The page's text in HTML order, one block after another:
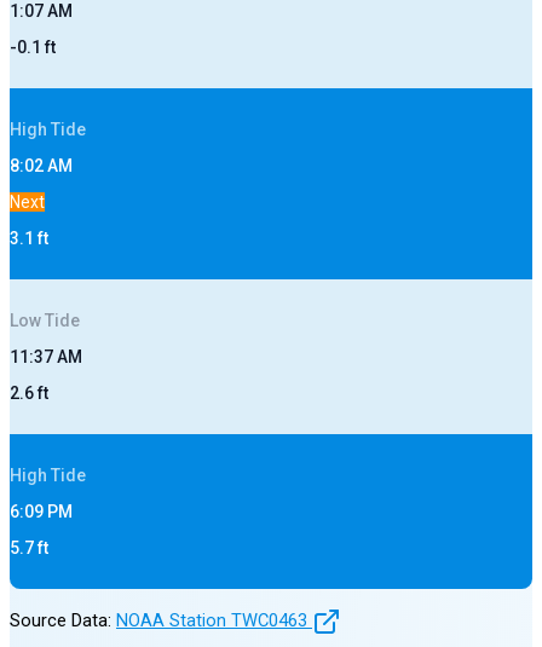
1:07 AM
-0.1 ft
High Tide
8:02 AM
Next
3.1 ft
LowTide
11:37 AM
2.6ft
High Tide
6:09 PM
5.7ft
Source Data: NOAA Station TWC0463